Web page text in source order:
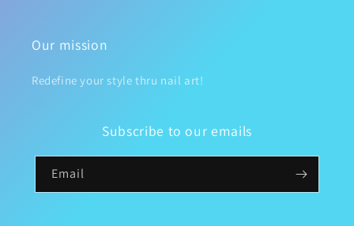
Our mission
Redefine your style thru nail art!
Subscribe to our emails
Email